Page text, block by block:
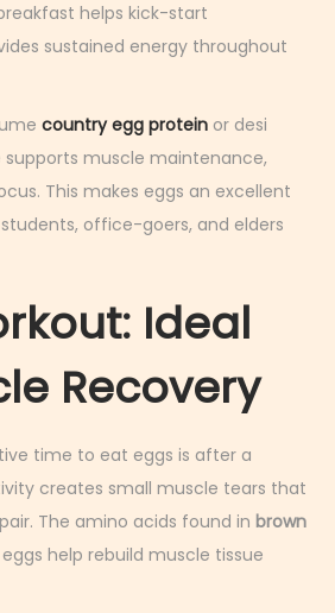
helps kick-start
sustained energy throughout
country egg protein or desi
supports muscle maintenance,
This makes eggs an excellent
office-goers, and elders
Ideal
Recovery
time to eat eggs is after a
creates small muscle tears that
The amino acids found in brown
help rebuild muscle tissue